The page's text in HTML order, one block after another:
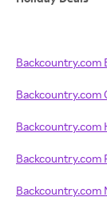
Backcountry.com
Backcountry.com
Backcountry.com
Backcountry.com
Backcountry.com